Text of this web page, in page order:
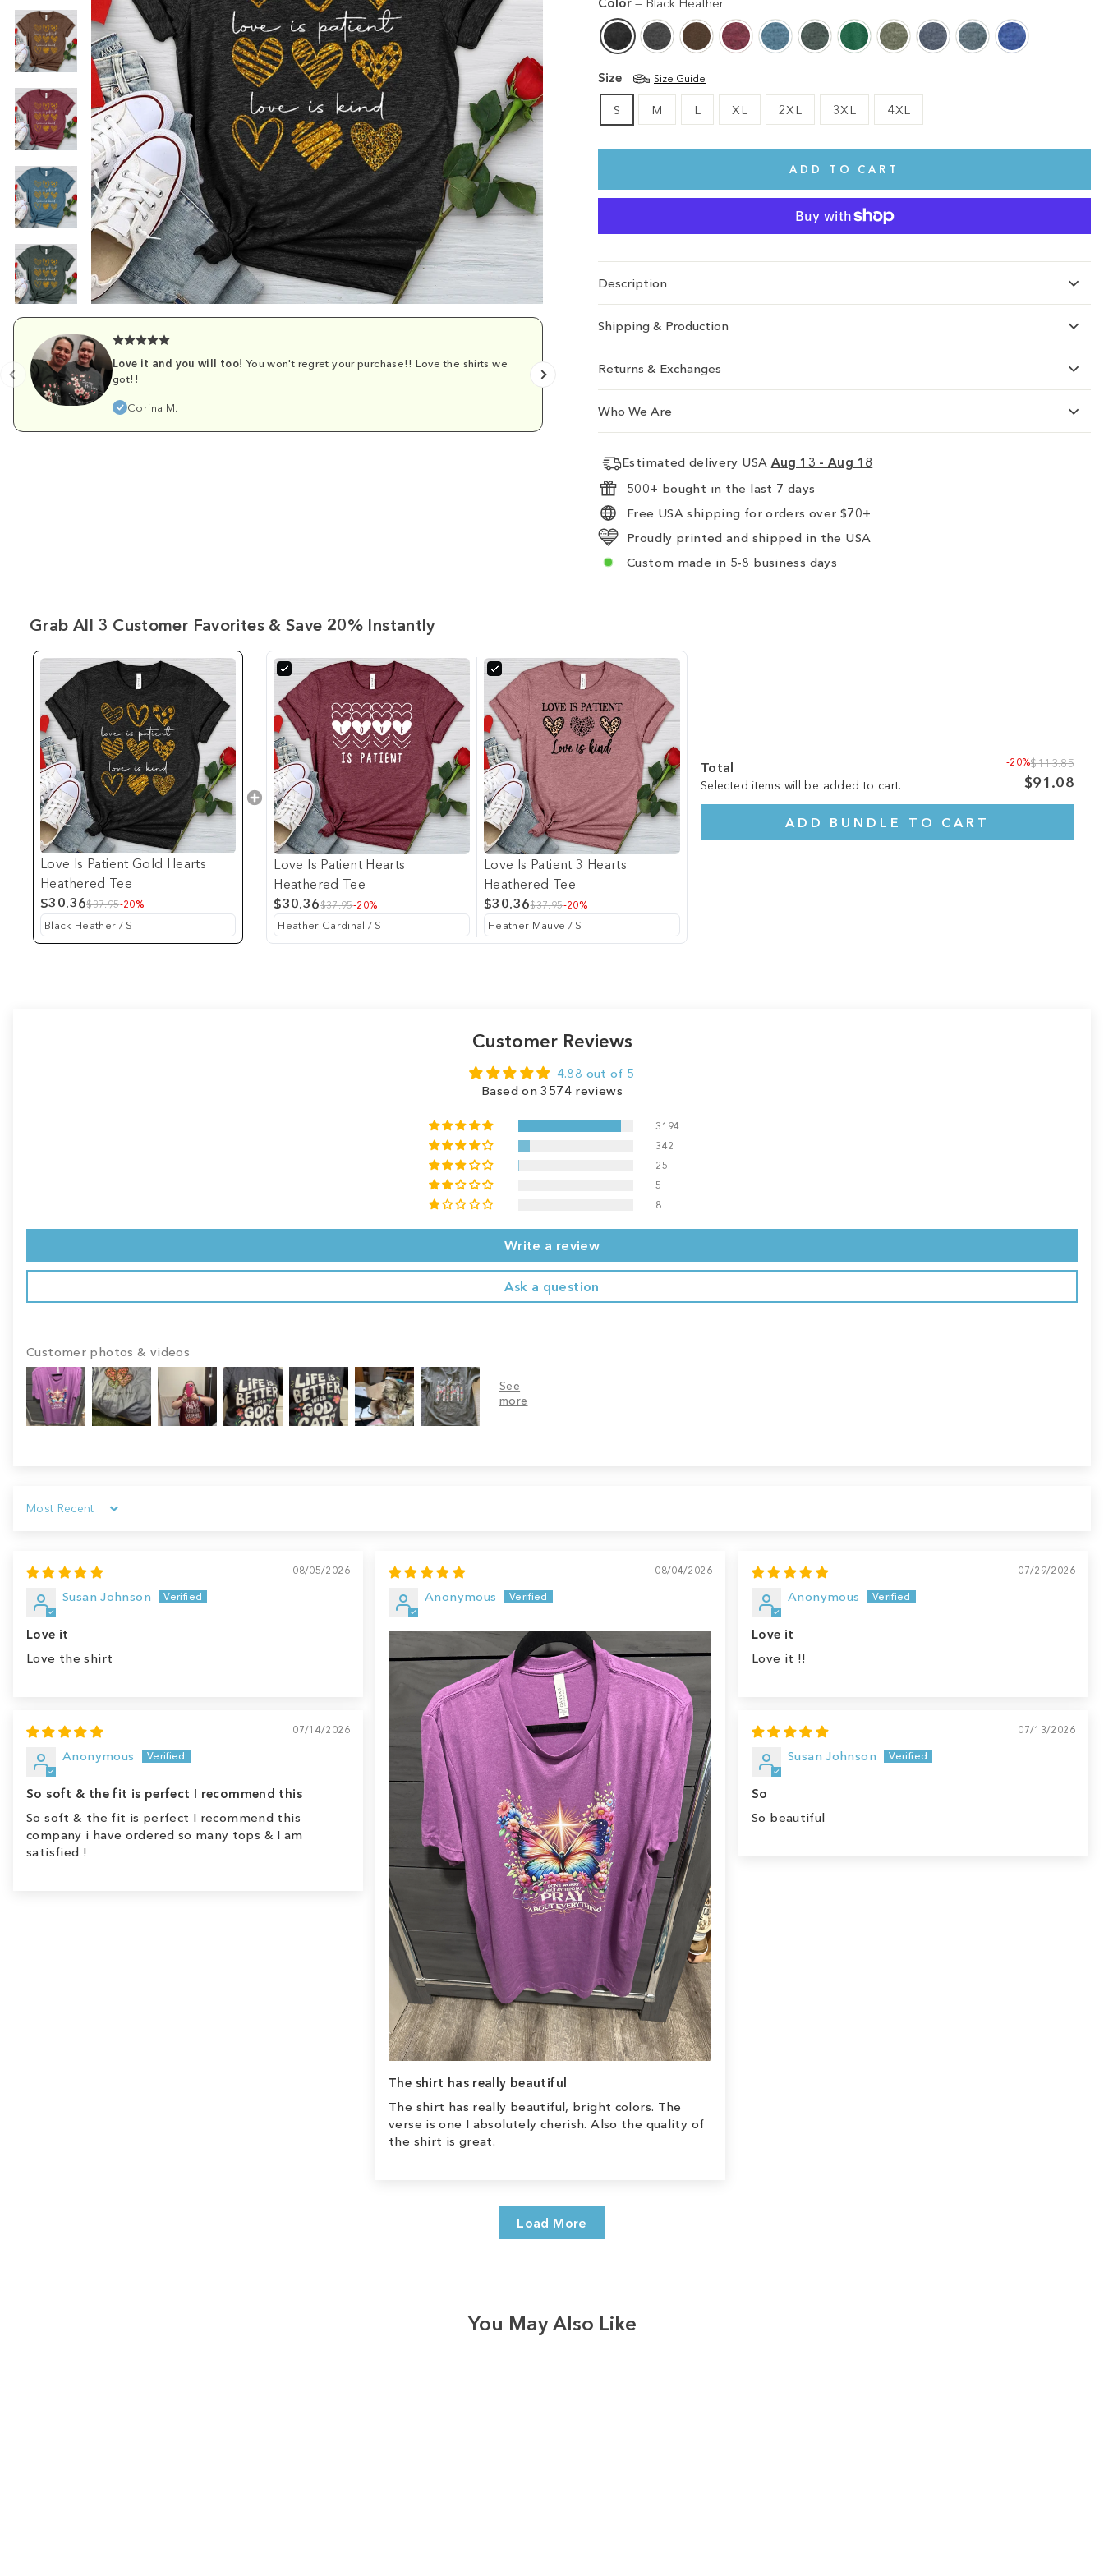
Love it and you will too! You won't regret your purchase!! Love the shirts we
got!!
Corina M.
Comfy and cute.
Emily D.
Size Size Guide
S M L XL 2XL 3XL 4XL
ADD TO CART
Description
Shipping & Production
Returns & Exchanges
Who We Are
Estimated delivery USA Aug 13 - Aug 18
500+ bought in the last 7 days
Free USA shipping for orders over $70+
Proudly printed and shipped in the USA
Custom made in 5-8 business days
Grab All 3 Customer Favorites & Save 20% Instantly
Love Is Patient Gold Hearts
Heathered Tee
$30.36$37.95-20%
Love Is Patient Hearts
Heathered Tee
$30.36$37.95-20%
Love Is Patient 3 Hearts
Heathered Tee
$30.36$37.95-20%
Total
Selected items will be added to cart.
-20%$113.85
$91.08
ADD BUNDLE TO CART
Customer Reviews
4.88 out of 5
Based on 3574 reviews
3194
342
25
5
8
Write a review
Ask a question
Customer photos & videos
Sort by
08/05/2026
Susan Johnson
Love it
Love the shirt
08/04/2026
Anonymous
The shirt has really beautiful
The shirt has really beautiful, bright colors. The
verse is one I absolutely cherish. Also the quality of
the shirt is great.
07/29/2026
Anonymous
Love it
Love it !!
07/14/2026
Anonymous
So soft & the fit is perfect I recommend this
So soft & the fit is perfect I recommend this
company i have ordered so many tops & I am
satisfied !
07/13/2026
Susan Johnson
So
So beautiful
Load More
You May Also Like